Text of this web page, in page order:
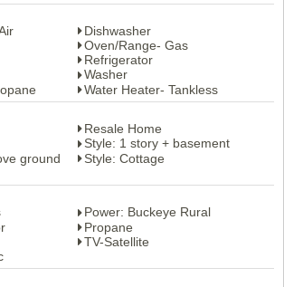
Dishwasher
Oven/Range- Gas
Refrigerator
Washer
Water Heater- Tankless
Resale Home
Style: 1 story + basement
ground
Style: Cottage
Power: Buckeye Rural
Propane
TV-Satellite